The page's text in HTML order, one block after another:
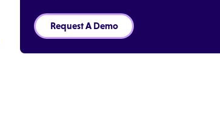
Request A Demo